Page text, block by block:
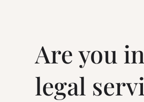
Are you
legal